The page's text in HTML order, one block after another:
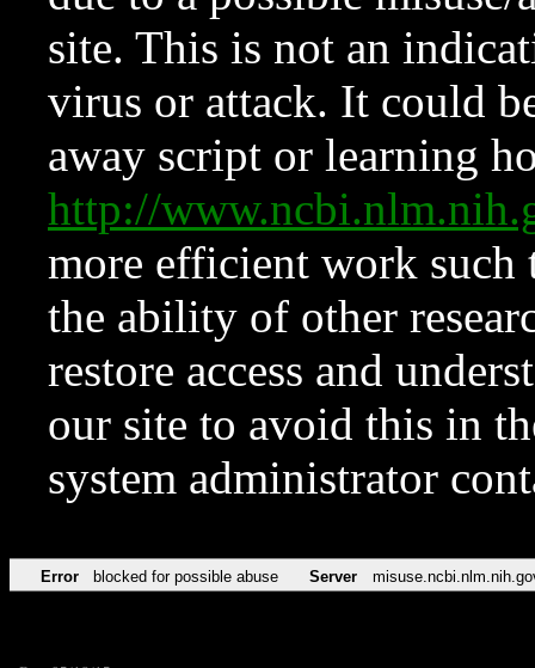
site. This is not an
virus or attack. It could
away script or learning
http://
more efficient work such
the ability of other
restore access and
our site to avoid this in
system administrator
Error blocked for possible abuse Server